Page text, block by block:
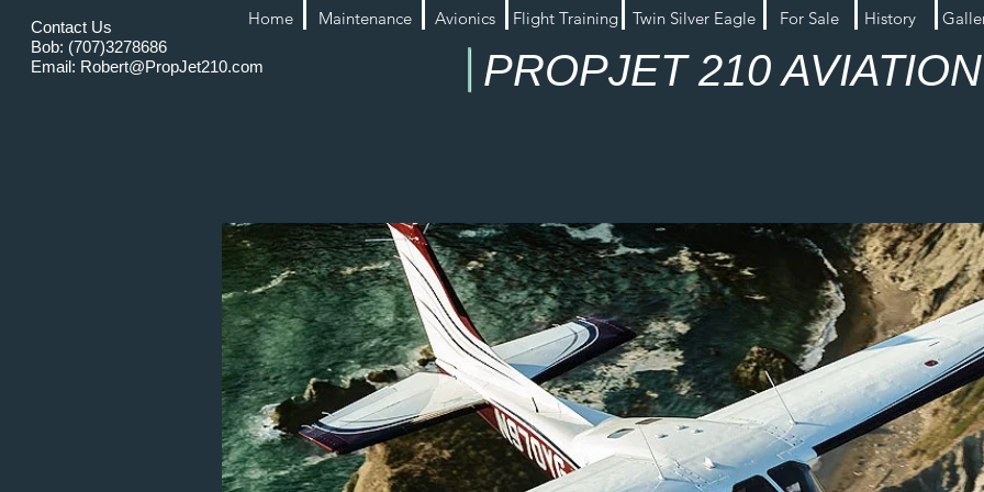
Contact Us
Bob: (707)3278686
Email: Robert@PropJet210.com
Home Maintenance Avionics Flight Training Twin Silver Eagle For Sale History
PROPJET 210